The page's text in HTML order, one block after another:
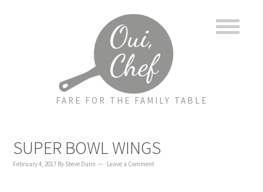
FARE FOR THE FAMILY TABLE
SUPER BOWL WINGS
February 4, 2017 By Steve Dunn Leave a Comment